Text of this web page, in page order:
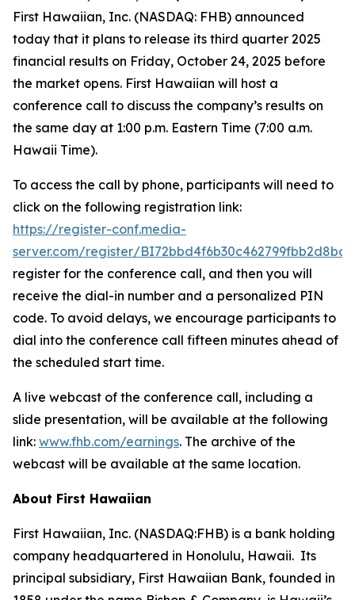
First Hawaiian, Inc. (NASDAQ: FHB) announced
today that it plans to release its third quarter 2025
financial results on Friday, October 24, 2025 before
the market opens. First Hawaiian will host a
conference call to discuss the company’s results on
the same day at 1:00 p.m. Eastern Time (7:00 a.m.
Hawaii Time).
To access the call by phone, participants will need to
click on the following registration link:
https://register-conf.media-
server.com/register/
register for the conference call, and then you will
receive the dial-in number and a personalized PIN
code. To avoid delays, we encourage participants to
dial into the conference call fifteen minutes ahead of
the scheduled start time.
A live webcast of the conference call, including a
slide presentation, will be available at the following
link: www.fhb.com/earnings. The archive of the
webcast will be available at the same location.
About First Hawaiian
First Hawaiian, Inc. (NASDAQ:FHB) is a bank holding
company headquartered in Honolulu, Hawaii. Its
principal subsidiary, First Hawaiian Bank, founded in